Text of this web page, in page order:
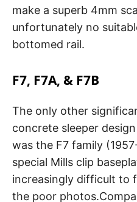
make a superb 4mm
unfortunately no
bottomed rail.
F7, F7A, & F7B
The only other
concrete sleeper
was the F7 family
special Mills clip
increasingly difficult to
the poor